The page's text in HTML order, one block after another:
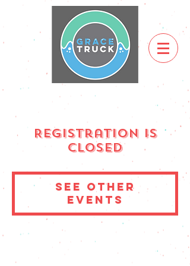
Registration is
Closed
See other
events